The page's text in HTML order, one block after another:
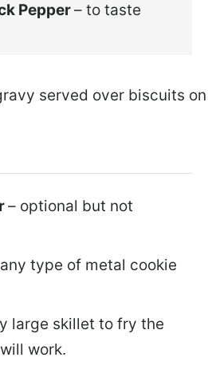
Pepper– to taste
– optional but not
type of metal cookie
large skillet to fry the
work.